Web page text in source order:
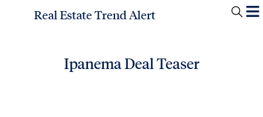
Real Estate Trend Alert
Ipanema Deal Teaser